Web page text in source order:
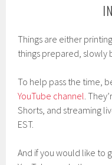
Things are either
things prepared, slowly
To help pass the time,
YouTube channel .
Shorts, and streaming
EST.
And if you would like to